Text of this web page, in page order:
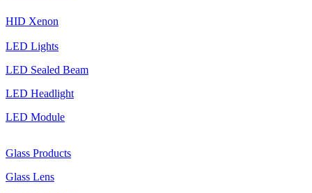
HID Xenon
LED Lights
LED Sealed Beam
LED Headlight
LED Module
Glass Products
Glass Lens